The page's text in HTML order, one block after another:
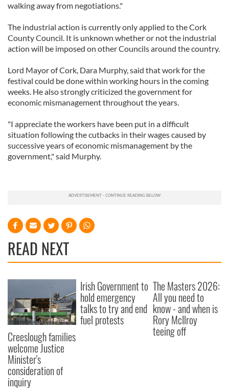
walking away from negotiations."
The industrial action is currently only applied to the Cork
County Council. It is unknown whether or not the industrial
action will be imposed on other Councils around the country.
Lord Mayor of Cork, Dara Murphy, said that work for the
festival could be done within working hours in the coming
weeks. He also strongly criticized the government for
economic mismanagement throughout the years.
"I appreciate the workers have been put in a difficult
situation following the cutbacks in their wages caused by
successive years of economic mismanagement by the
government," said Murphy.
READ NEXT
Creeslough families
welcome Justice
Minister's
consideration of
inquiry
Irish Government to
hold emergency
talks to try and end
fuel protests
The Masters 2026:
All you need to
know - and when is
Rory McIlroy
teeing off